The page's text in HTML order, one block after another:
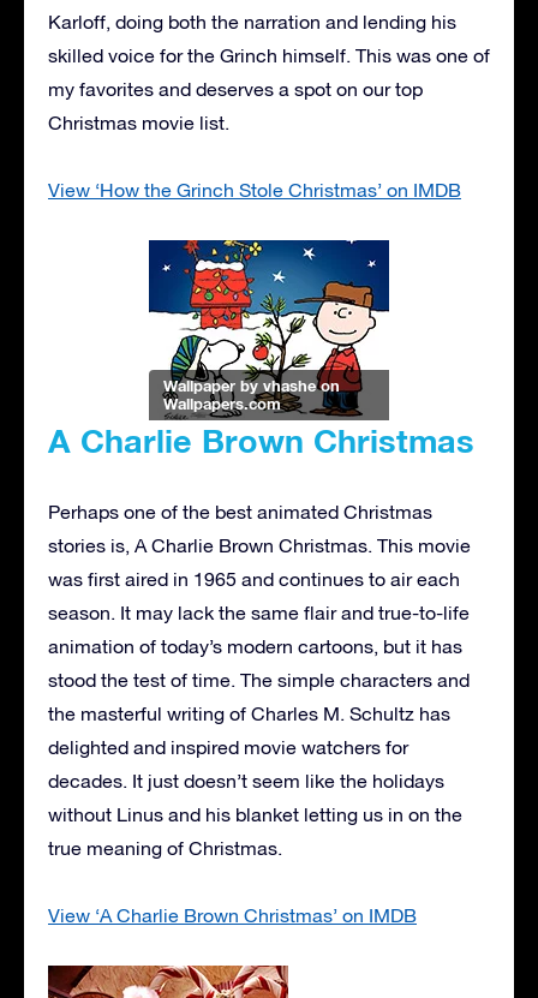
Karloff, doing both the narration and lending his
skilled voice for the Grinch himself. This was one of
my favorites and deserves a spot on our top
Christmas movie list.
View ‘How the Grinch Stole Christmas’ on IMDB
Wallpaper by vhasheon
Wallpapers.com
A Charlie Brown Christmas
Perhaps one of the best animated Christmas
stories is, A Charlie Brown Christmas. This movie
was first aired in 1965 and continues to air each
season. It may lack the same flair and true-to-life
animation of today’s modern cartoons, but it has
stood the test of time. The simple characters and
the masterful writing of Charles M. Schultz has
delighted and inspired movie watchers for
decades. It just doesn’t seem like the holidays
without Linus and his blanket letting us in on the
true meaning of Christmas.
View ‘A Charlie Brown Christmas’ on IMDB